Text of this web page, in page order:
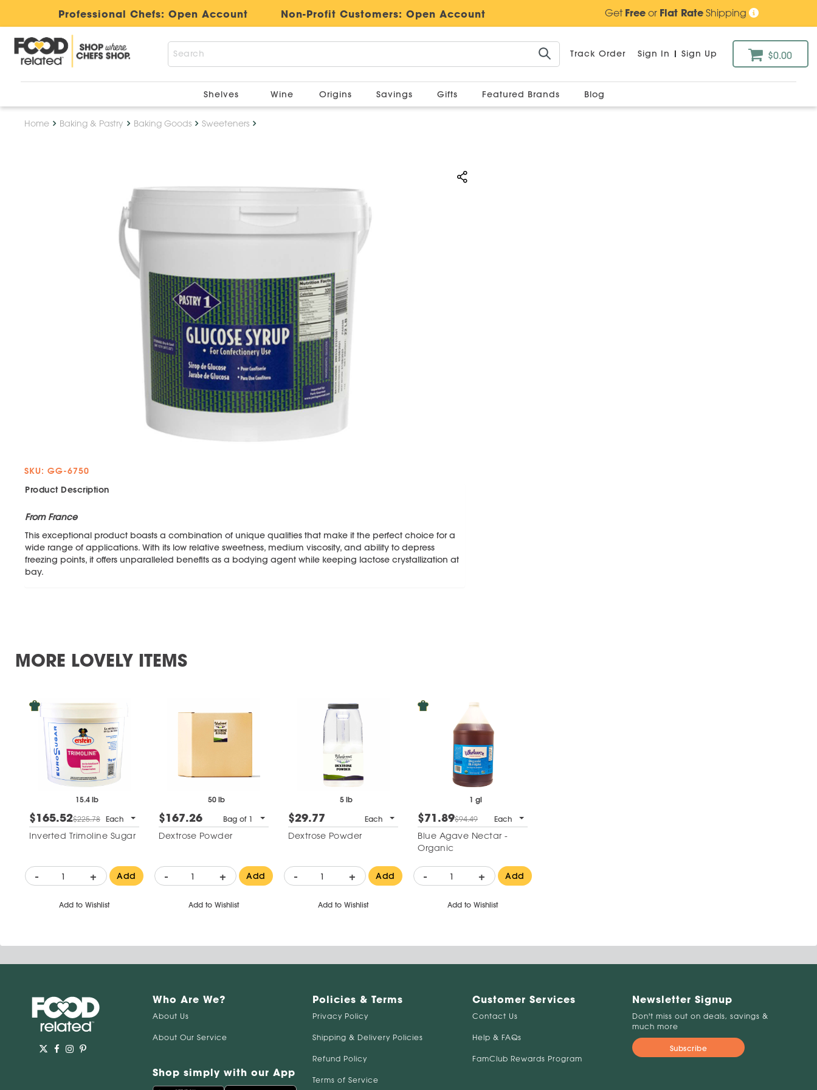
Professional Chefs: Open Account Non-Profit Customers: Open Account GetFreeor Flat RateShipping
Track Order Sign In | Sign Up $0.00
Shelves Wine Origins Savings Gifts Featured Brands Blog
Home Baking & Pastry Baking Goods Sweeteners
SKU: GG-6750
Product Description
From France
This exceptional product boasts a combination of unique qualities that make it the perfect choice for a
wide range of applications. With its low relative sweetness, medium viscosity, and ability to depress
freezing points, it offers unparalleled benefits as a bodying agent while keeping lactose crystallization at
bay.
MORE LOVELY ITEMS
15.4 lb
$165.52$225.78 Each
Inverted Trimoline Sugar
- + Add
Add to Wishlist
50 lb
$167.26 Bag of 1
Dextrose Powder
- + Add
Add to Wishlist
5 lb
$29.77 Each
Dextrose Powder
- + Add
Add to Wishlist
1 gl
$71.89$94.49 Each
Blue Agave Nectar -
Organic
- + Add
Add to Wishlist
Who Are We?
About Us
About Our Service
Shop simply with our App
Policies & Terms
Privacy Policy
Shipping & Delivery Policies
Refund Policy
Terms of Service
Customer Services
Contact Us
Help & FAQs
FamClub Rewards Program
Newsletter Signup
Don't miss out on deals, savings &
much more
Subscribe